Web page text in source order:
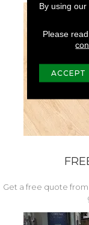
Get a free quote
By using
Please
ACCEPT